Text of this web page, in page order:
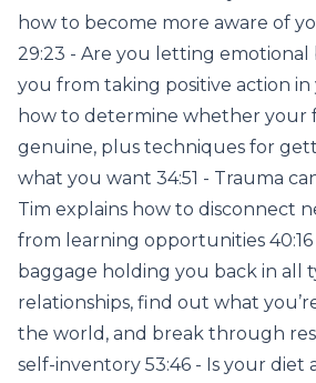
how to become more aware of
29:23 - Are you letting emotional
you from taking positive action in
how to determine whether your
genuine, plus techniques for
what you want 34:51 - Trauma
Tim explains how to disconnect
from learning opportunities
baggage holding you back in all
relationships, find out what
the world, and break through
self-inventory 53:46 - Is your diet